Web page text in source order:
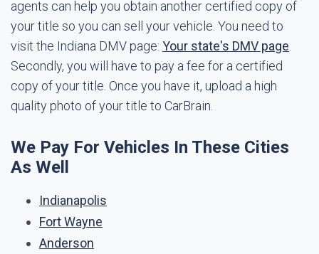
agents can help you obtain another certified copy of
your title so you can sell your vehicle. You need to
visit the Indiana DMV page: Your state's DMV page
Secondly, you will have to pay a fee for a certified
copy of your title. Once you have it, upload a high
quality photo of your title to CarBrain.
We Pay For Vehicles In These Cities
As Well
Indianapolis
Fort Wayne
Anderson